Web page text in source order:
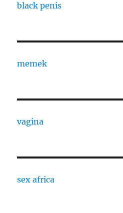
black penis
memek
vagina
sex africa